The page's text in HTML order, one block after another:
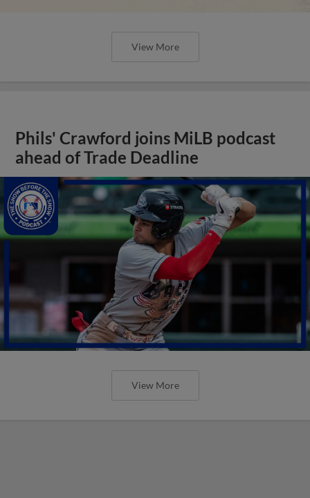
View More
Phils' Crawford joins MiLB podcast
ahead of Trade Deadline
View More